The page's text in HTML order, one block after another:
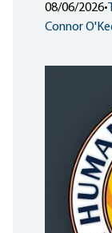
08/06/2026•
Connor